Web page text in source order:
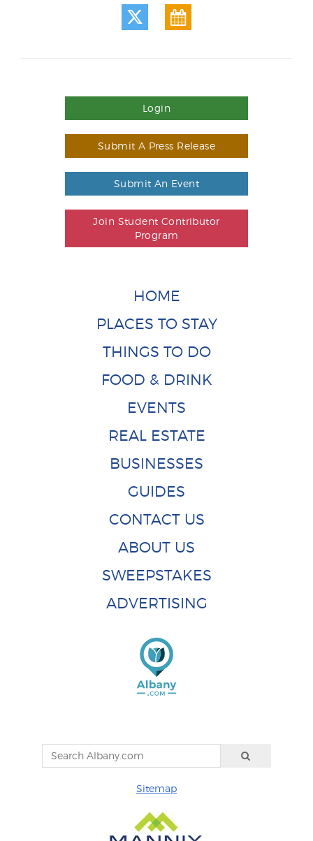
Login
Submit A Press Release
Submit An Event
Join Student Contributor
Program
HOME
PLACES TO STAY
THINGS TO DO
FOOD & DRINK
EVENTS
REAL ESTATE
BUSINESSES
GUIDES
CONTACT US
ABOUT US
SWEEPSTAKES
ADVERTISING
Sitemap